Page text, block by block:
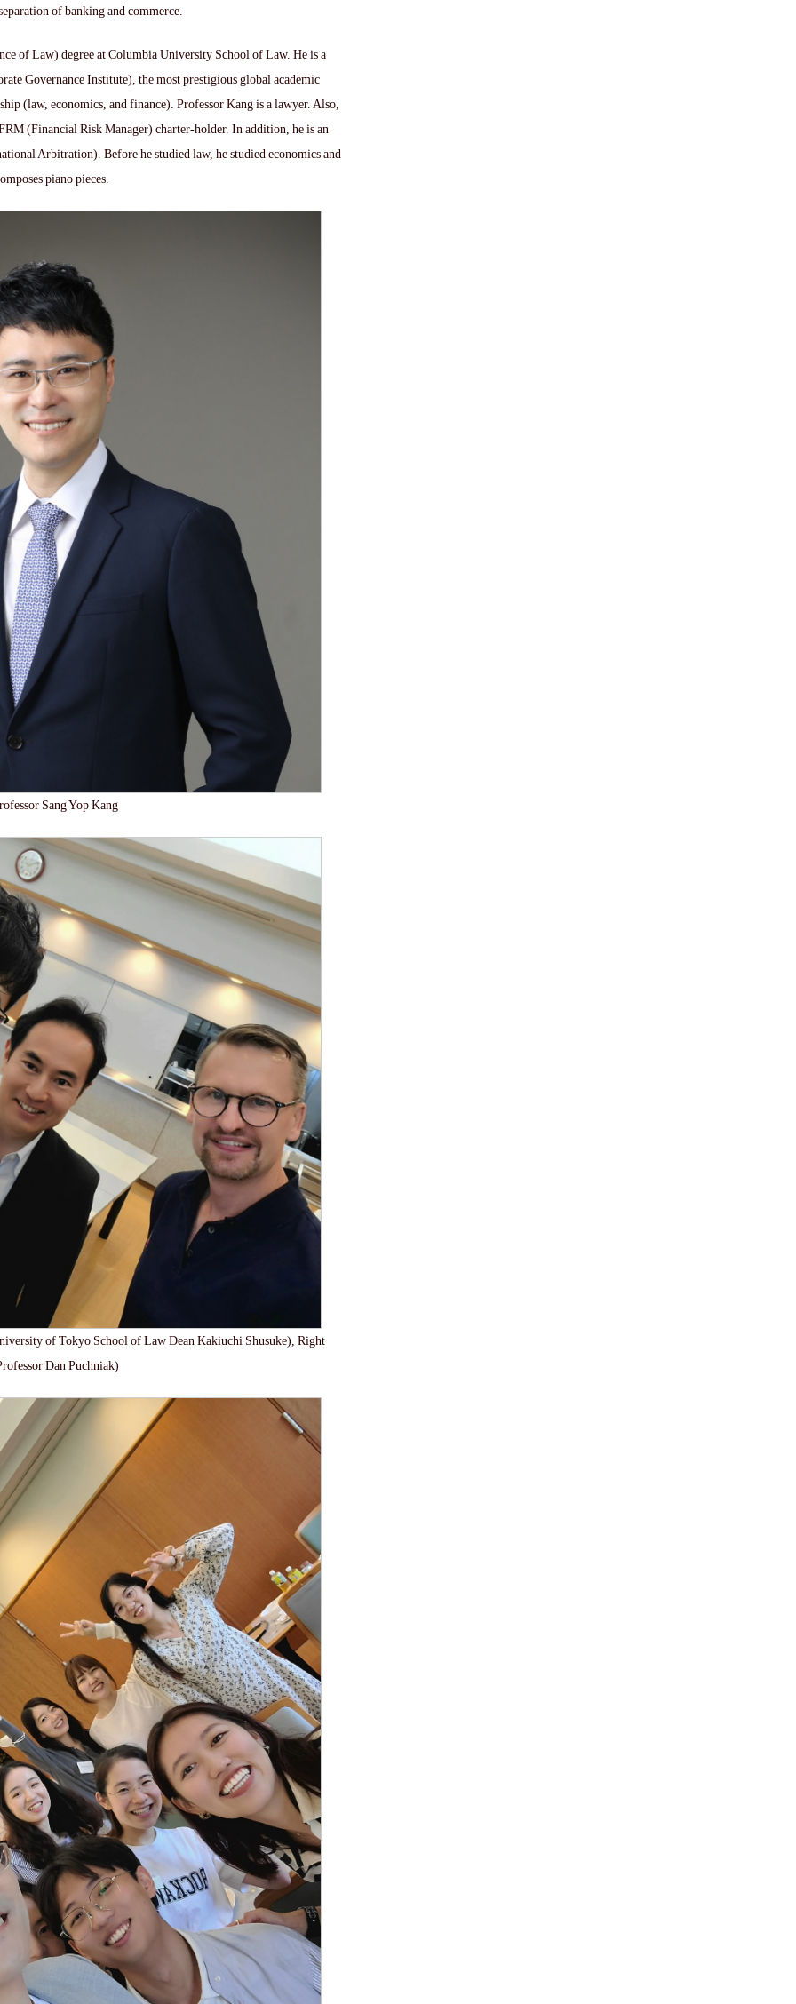
of banking and commerce.
of Law) degree at Columbia University School of Law. He is a
Governance Institute), the most prestigious global academic
(law, economics, and finance). Professor Kang is a lawyer. Also,
(Financial Risk Manager) charter-holder. In addition, he is an
Arbitration). Before he studied law, he studied economics and
piano pieces.
Sang Yop Kang
of Tokyo School of Law Dean Kakiuchi Shusuke), Right
Dan Puchniak)